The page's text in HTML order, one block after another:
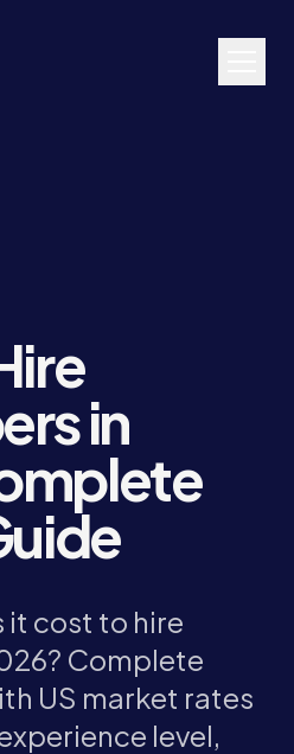
in
it cost to hire
Complete
US market rates
level,